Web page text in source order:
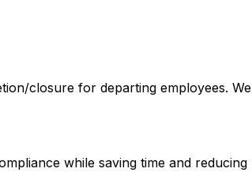
closure for departing employees. We
while saving time and reducing